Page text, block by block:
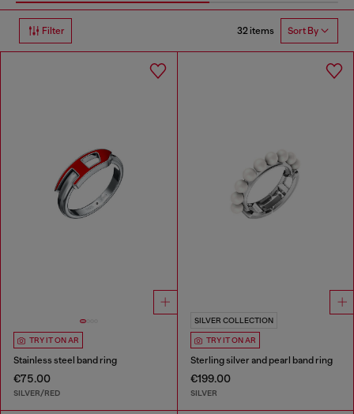
Filter 32 items Sort By
TRY IT ON AR
Stainless steel band ring
€75.00
SILVER/RED
SILVER COLLECTION
TRY IT ON AR
Sterling silver and pearl band ring
€199.00
SILVER